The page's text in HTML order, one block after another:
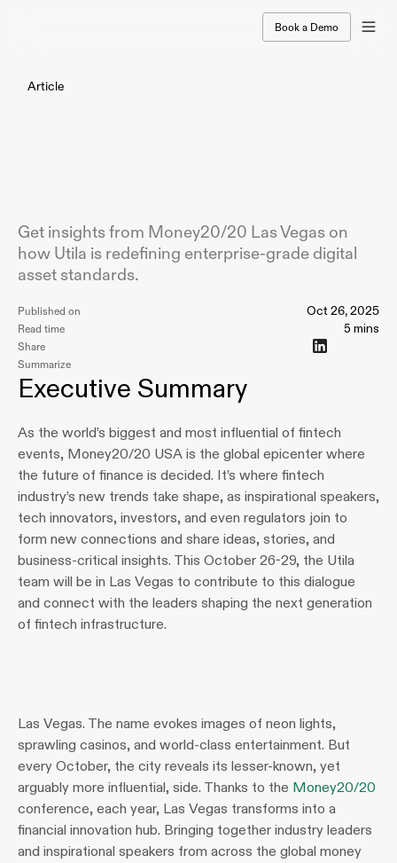
Book a Demo
Article
Get insights from Money20/20 Las Vegas on
how Utila is redefining enterprise-grade digital
asset standards.
Published on Oct 26, 2025
Read time 5 mins
Share
Summarize
Executive Summary
As the world’s biggest and most influential of fintech
events, Money20/20 USA is the global epicenter where
the future of finance is decided. It’s where fintech
industry’s new trends take shape, as inspirational speakers,
tech innovators, investors, and even regulators join to
form new connections and share ideas, stories, and
business-critical insights. This October 26-29, the Utila
team will be in Las Vegas to contribute to this dialogue
and connect with the leaders shaping the next generation
of fintech infrastructure.
Las Vegas. The name evokes images of neon lights,
sprawling casinos, and world-class entertainment. But
every October, the city reveals its lesser-known, yet
arguably more influential, side. Thanks to the Money20/20
conference, each year, Las Vegas transforms into a
financial innovation hub. Bringing together industry leaders
and inspirational speakers from across the global money